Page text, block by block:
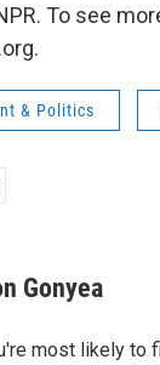
To see
& Politics
Gonyea
most likely to